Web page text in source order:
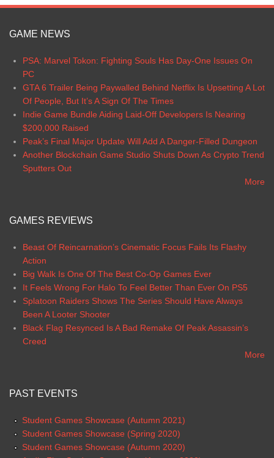
GAME NEWS
PSA: Marvel Tokon: Fighting Souls Has Day-One Issues On
PC
GTA 6 Trailer Being Paywalled Behind Netflix Is Upsetting A Lot
Of People, But It’s A Sign Of The Times
Indie Game Bundle Aiding Laid-Off Developers Is Nearing
$200,000 Raised
Peak’s Final Major Update Will Add A Danger-Filled Dungeon
Another Blockchain Game Studio Shuts Down As Crypto Trend
Sputters Out
More
GAMES REVIEWS
Beast Of Reincarnation’s Cinematic Focus Fails Its Flashy
Action
Big Walk Is One Of The Best Co-Op Games Ever
It Feels Wrong For Halo To Feel Better Than Ever On PS5
Splatoon Raiders Shows The Series Should Have Always
Been A Looter Shooter
Black Flag Resynced Is A Bad Remake Of Peak Assassin’s
Creed
More
PAST EVENTS
Student Games Showcase (Autumn 2021)
Student Games Showcase (Spring 2020)
Student Games Showcase (Autumn 2020)